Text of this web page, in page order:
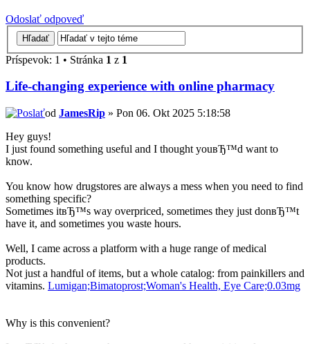
Odoslať odpoveď
Príspevok: 1 • Stránka 1 z 1
Life-changing experience with online pharmacy
od JamesRip » Pon 06. Okt 2025 5:18:58
Hey guys!
I just found something useful and I thought youвЂ™d want to
know.
You know how drugstores are always a mess when you need to find
something specific?
Sometimes itвЂ™s way overpriced, sometimes they just donвЂ™t
have it, and sometimes you waste hours.
Well, I came across a platform with a huge range of medical
products.
Not just a handful of items, but a whole catalog: from painkillers and
vitamins. Lumigan;Bimatoprost;Woman's Health, Eye Care;0.03mg
Why is this convenient?